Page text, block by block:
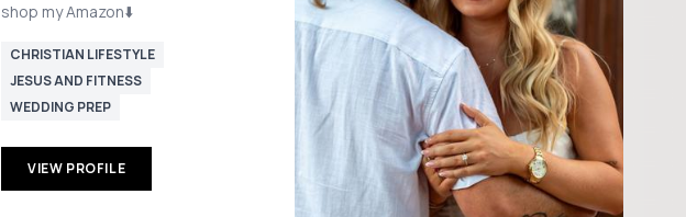
shop my Amazon⬇️
CHRISTIAN LIFESTYLE
JESUS AND FITNESS
WEDDING PREP
VIEW PROFILE